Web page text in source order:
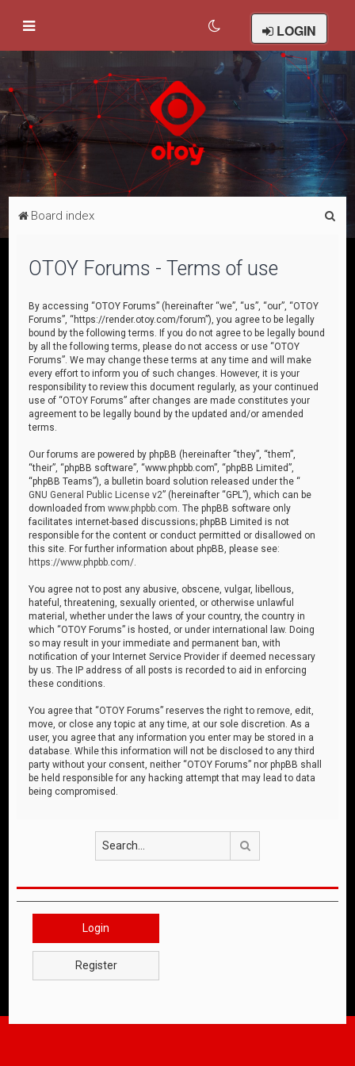
LOGIN
Board index
OTOY Forums - Terms of use
By accessing “OTOY Forums” (hereinafter “we”, “us”, “our”, “OTOY
Forums”, “https://render.otoy.com/forum”), you agree to be legally
bound by the following terms. If you do not agree to be legally bound
by all the following terms, please do not access or use “OTOY
Forums”. We may change these terms at any time and will make
every effort to inform you of such changes. However, it is your
responsibility to review this document regularly, as your continued
use of “OTOY Forums” after changes are made constitutes your
agreement to be legally bound by the updated and/or amended
terms.
Our forums are powered by phpBB (hereinafter “they”, “them”,
“their”, “phpBB software”, “www.phpbb.com”, “phpBB Limited”,
“phpBB Teams”), a bulletin board solution released under the “
GNU General Public License v2” (hereinafter “GPL”), which can be
downloaded fromwww.phpbb.com . The phpBB software only
facilitates internet-based discussions; phpBB Limited is not
responsible for the content or conduct permitted or disallowed on
this site. For further information about phpBB, please see:
https://www.phpbb.com/
You agree not to post any abusive, obscene, vulgar, libellous,
hateful, threatening, sexually oriented, or otherwise unlawful
material, whether under the laws of your country, the country in
which “OTOY Forums” is hosted, or under international law. Doing
so may result in your immediate and permanent ban, with
notification of your Internet Service Provider if deemed necessary
by us. The IP address of all posts is recorded to aid in enforcing
these conditions.
You agree that “OTOY Forums” reserves the right to remove, edit,
move, or close any topic at any time, at our sole discretion. As a
user, you agree that any information you enter may be stored in a
database. While this information will not be disclosed to any third
party without your consent, neither “OTOY Forums” nor phpBB shall
be held responsible for any hacking attempt that may lead to data
being compromised.
Login
Register